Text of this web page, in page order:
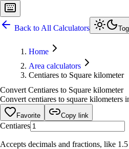
Back to All Calculators
Home
Area calculators
Centiares to Square kilometer
Convert Centiares to Square kilometer
Convert centiares to square kilometers
Favorite Copy link
Centiares
Accepts decimals and fractions, like